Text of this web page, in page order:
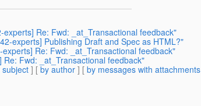
Re: Fwd: _at_Transactional feedback"
experts] Publishing Draft and Spec as HTML?"
Re: Fwd: _at_Transactional feedback"
Fwd: _at_Transactional feedback"
subject ] [ by author ] [ by messages with attachments